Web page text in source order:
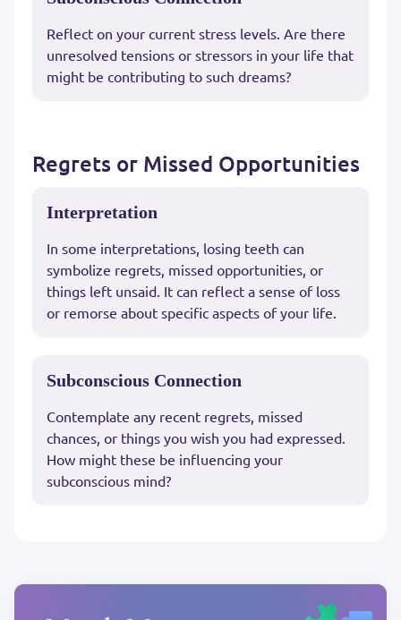
Reflect on your current stress levels. Are there
unresolved tensions or stressors in your life that
might be contributing to such dreams?
Regrets or Missed Opportunities
Interpretation
In some interpretations, losing teeth can
symbolize regrets, missed opportunities, or
things left unsaid. It can reflect a sense of loss
or remorse about specific aspects of your life.
Subconscious Connection
Contemplate any recent regrets, missed
chances, or things you wish you had expressed.
How might these be influencing your
subconscious mind?